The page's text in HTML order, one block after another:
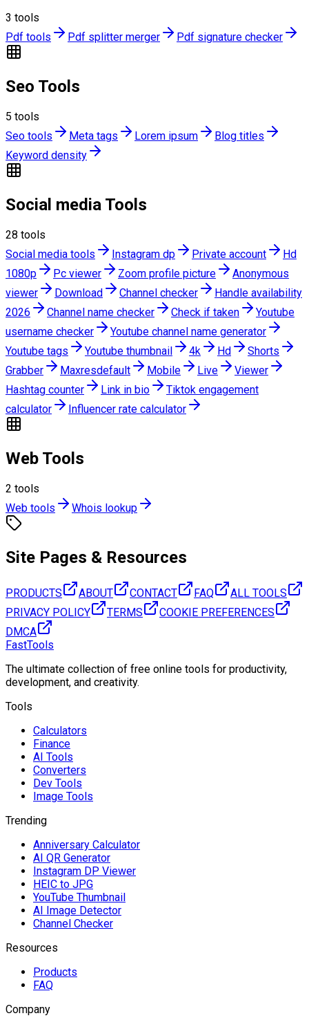
3 tools
Pdf tools
Pdf splitter merger Pdf signature checker
Seo Tools
5 tools
Seo tools
Meta tags Lorem ipsum
Blog titles
Keyword density
Social media Tools
28 tools
Social media tools
Instagram dp Private account
Hd
1080p
Pc viewer Zoom profile picture
Anonymous
viewer
Download Channel checker
Handle availability
2026
Channel name checker Check if taken
Youtube
username checker
Youtube channel name generator
Youtube tags
Youtube thumbnail 4k Hd
Shorts
Grabber
Maxresdefault Mobile Live
Viewer
Hashtag counter
Link in bio
Tiktok engagement
calculator
Influencer rate calculator
Web Tools
2 tools
Web tools
Whois lookup
Site Pages & Resources
PRODUCTS ABOUT CONTACT FAQ
ALL TOOLS
PRIVACY POLICY
TERMS
COOKIE PREFERENCES
DMCA
FastTools
The ultimate collection of free online tools for productivity,
development, and creativity.
Tools
Calculators
Finance
AI Tools
Converters
Dev Tools
Image Tools
Trending
Anniversary Calculator
AI QR Generator
Instagram DP Viewer
HEIC to JPG
YouTube Thumbnail
AI Image Detector
Channel Checker
Resources
Products
FAQ
Company